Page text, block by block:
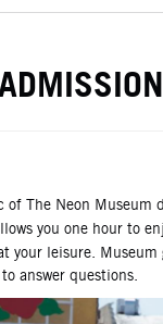
of The Neon Museum
you one hour to
your leisure. Museum
answer questions.